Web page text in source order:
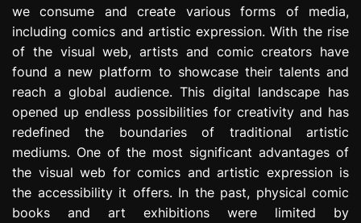
e
s
s
n
we consume and create various forms of media,
including comics and artistic expression. With the rise
of the visual web, artists and comic creators have
found a new platform to showcase their talents and
reach a global audience. This digital landscape has
opened up endless possibilities for creativity and has
redefined the boundaries of traditional artistic
mediums. One of the most significant advantages of
the visual web for comics and artistic expression is
the accessibility it offers. In the past, physical comic
books and art exhibitions were limited by